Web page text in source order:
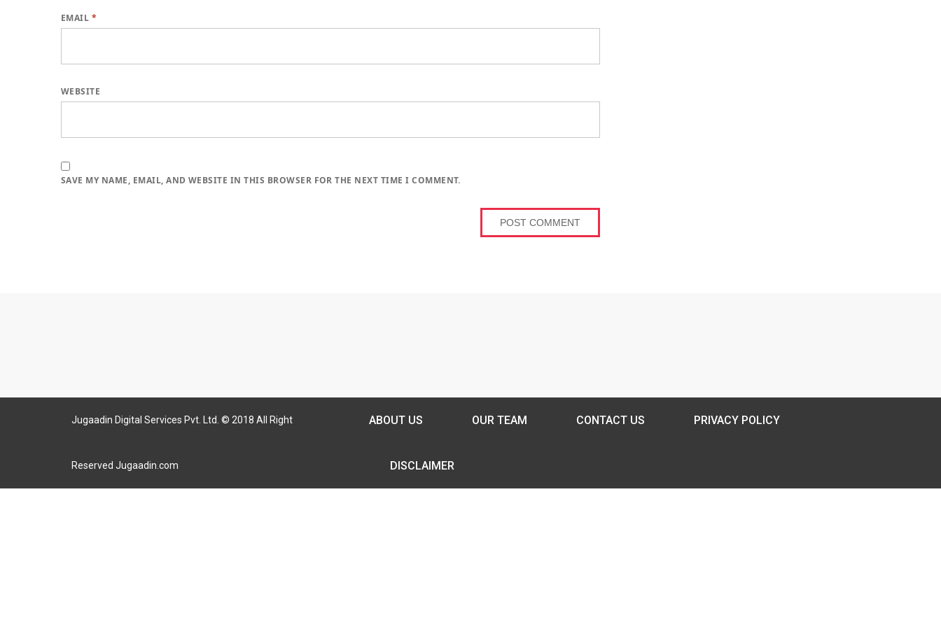
EMAIL *
WEBSITE
SAVE MY NAME, EMAIL, AND WEBSITE IN THIS BROWSER FOR THE NEXT TIME I COMMENT.
Jugaadin Digital Services Pvt. Ltd. © 2018 All Right
Reserved Jugaadin.com
ABOUT US OUR TEAM CONTACT US PRIVACY POLICY
DISCLAIMER